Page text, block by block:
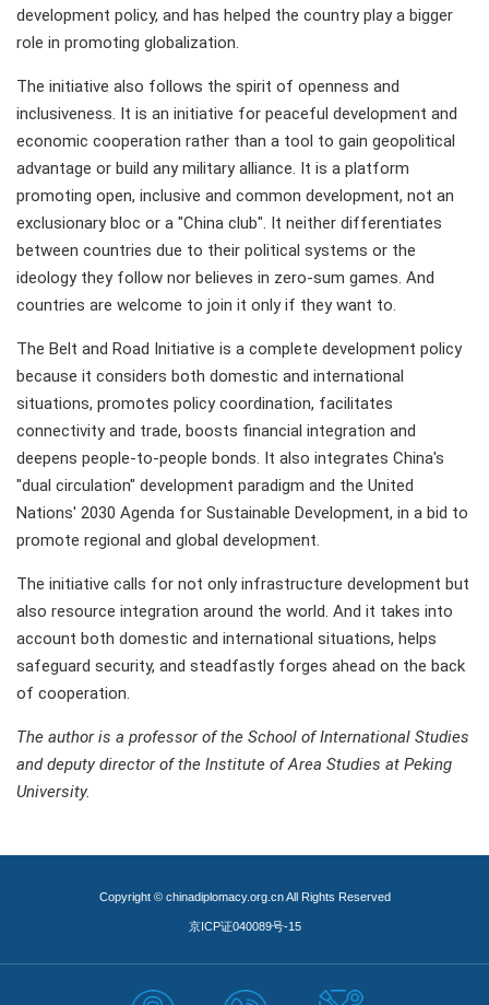
development policy, and has helped the country play a bigger
role in promoting globalization.
The initiative also follows the spirit of openness and
inclusiveness. It is an initiative for peaceful development and
economic cooperation rather than a tool to gain geopolitical
advantage or build any military alliance. It is a platform
promoting open, inclusive and common development, not an
exclusionary bloc or a "China club". It neither differentiates
between countries due to their political systems or the
ideology they follow nor believes in zero-sum games. And
countries are welcome to join it only if they want to.
The Belt and Road Initiative is a complete development policy
because it considers both domestic and international
situations, promotes policy coordination, facilitates
connectivity and trade, boosts financial integration and
deepens people-to-people bonds. It also integrates China's
"dual circulation" development paradigm and the United
Nations' 2030 Agenda for Sustainable Development, in a bid to
promote regional and global development.
The initiative calls for not only infrastructure development but
also resource integration around the world. And it takes into
account both domestic and international situations, helps
safeguard security, and steadfastly forges ahead on the back
of cooperation.
The author is a professor of the School of International Studies
and deputy director of the Institute of Area Studies at Peking
University.
Copyright © chinadiplomacy.org.cn All Rights Reserved
京ICP证040089号-15